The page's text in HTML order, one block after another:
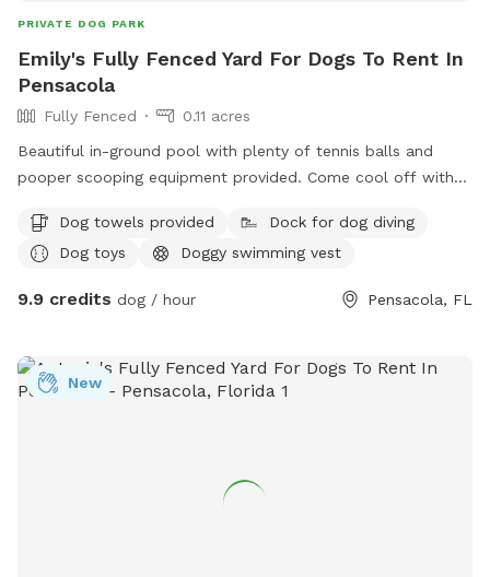
PRIVATE DOG PARK
Emily's Fully Fenced Yard For Dogs To Rent In
Pensacola
Fully Fenced
0.11 acres
Beautiful in-ground pool with plenty of tennis balls and
pooper scooping equipment provided. Come cool off with
Dog towels provided
Dock for dog diving
Dog toys
Doggy swimming vest
9.9 credits dog / hour Pensacola, FL
New